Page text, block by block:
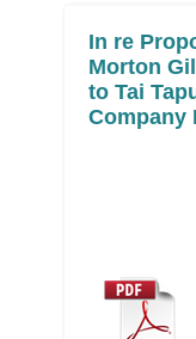
In re
Morton
to Tai
Company